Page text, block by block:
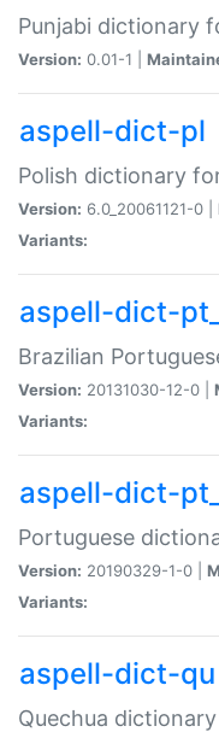
Punjabi dictionary
Version: 0.01-1 |
aspell-dict-pl
Polish dictionary
Version: 6.0_20061121-0 |
Variants:
aspell-dict-
Brazilian
Version: 20131030-12-0 |
Variants:
aspell-dict-
Portuguese
Version: 20190329-1-0 |
Variants:
aspell-dict-qu
Quechua